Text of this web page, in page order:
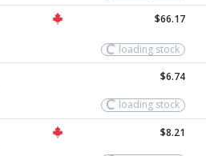
$66.17
loading stock
$6.74
loading stock
$8.21